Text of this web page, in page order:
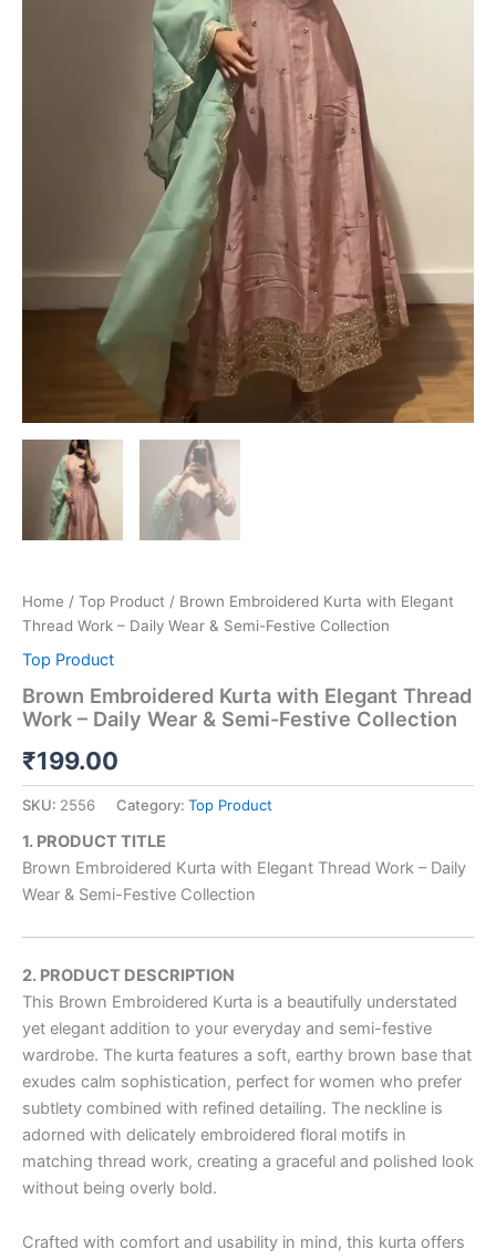
Home / Top Product / Brown Embroidered Kurta with Elegant
Thread Work – Daily Wear & Semi-Festive Collection
Top Product
Brown Embroidered Kurta with Elegant Thread
Work – Daily Wear & Semi-Festive Collection
₹199.00
SKU: 2556 Category: Top Product
1. PRODUCT TITLE
Brown Embroidered Kurta with Elegant Thread Work – Daily
Wear & Semi-Festive Collection
2. PRODUCT DESCRIPTION
This Brown Embroidered Kurta is a beautifully understated
yet elegant addition to your everyday and semi-festive
wardrobe. The kurta features a soft, earthy brown base that
exudes calm sophistication, perfect for women who prefer
subtlety combined with refined detailing. The neckline is
adorned with delicately embroidered floral motifs in
matching thread work, creating a graceful and polished look
without being overly bold.
Crafted with comfort and usability in mind, this kurta offers